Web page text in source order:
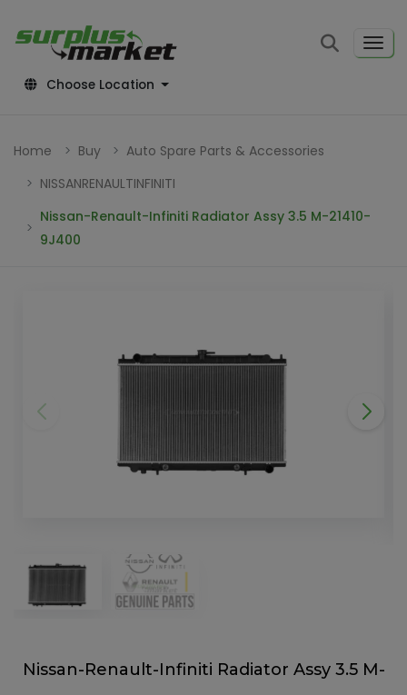
Choose Location
Home Buy
Auto Spare Parts & Accessories
NISSANRENAULTINFINITI
Nissan-Renault-Infiniti Radiator Assy 3.5 M-21410-
9J400
Nissan-Renault-Infiniti Radiator Assy 3.5 M-